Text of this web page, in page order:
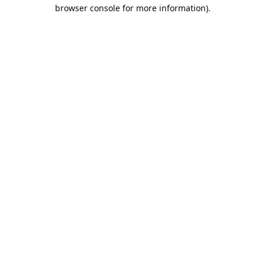
browser console for more information).